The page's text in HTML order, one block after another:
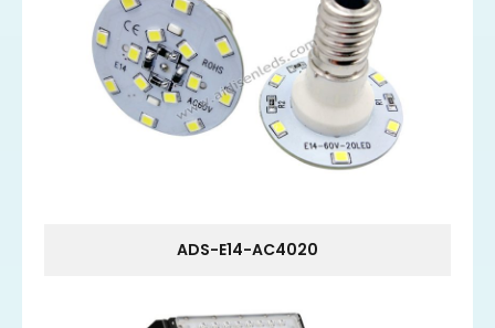
ADS-E14-AC4020